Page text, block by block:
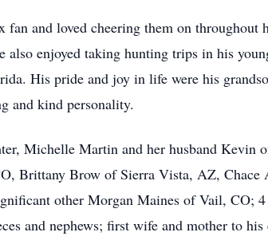
fan and loved cheering them on
also enjoyed taking hunting trips in his
His pride and joy in life were his
and kind personality.
Michelle Martin and her husband
Brittany Brow of Sierra Vista, AZ,
other Morgan Maines of Vail, CO;
and nephews; first wife and mother to